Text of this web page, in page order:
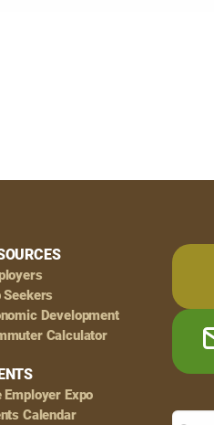
Seekers
Development
Calculator
Employer Expo
Calendar